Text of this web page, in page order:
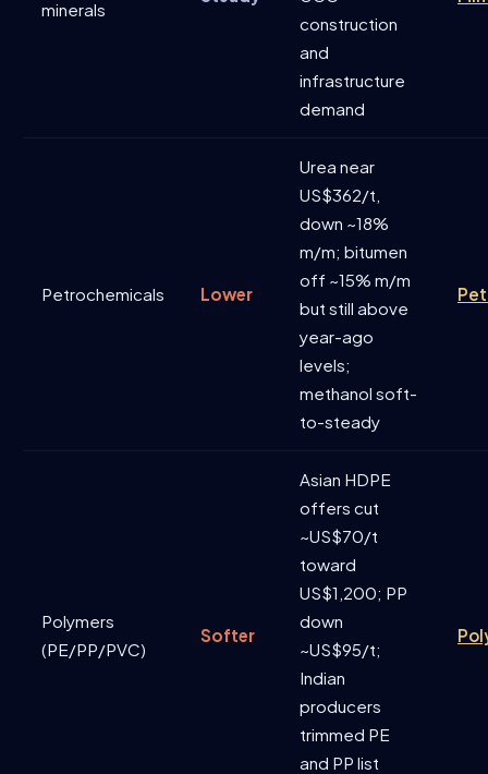
minerals
construction
and
infrastructure
demand
Petrochemicals Lower
Urea near
US$362/t,
down ~18%
m/m; bitumen
off ~15% m/m
but still above
year-ago
levels;
methanol soft-
to-steady
Polymers
(PE/PP/PVC)
Softer
Asian HDPE
offers cut
~US$70/t
toward
US$1,200; PP
down
~US$95/t;
Indian
producers
trimmed PE
and PP list